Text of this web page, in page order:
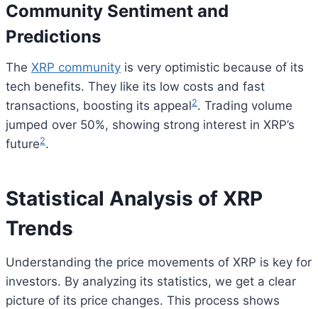
Community Sentiment and
Predictions
The XRP community is very optimistic because of its
tech benefits. They like its low costs and fast
transactions, boosting its appeal2. Trading volume
jumped over 50%, showing strong interest in XRP’s
future2.
Statistical Analysis of XRP
Trends
Understanding the price movements of XRP is key for
investors. By analyzing its statistics, we get a clear
picture of its price changes. This process shows